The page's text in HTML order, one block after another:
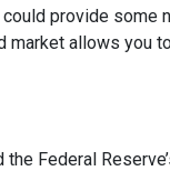
provide
market allows you
Federal